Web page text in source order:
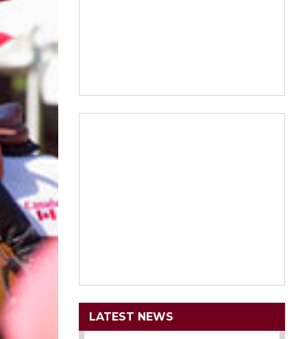
LATEST NEWS